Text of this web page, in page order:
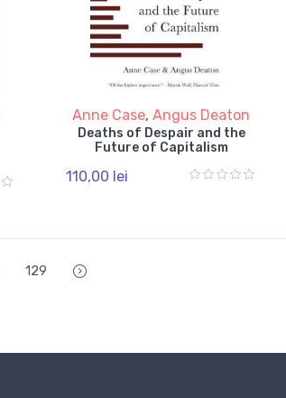
Anne Case,Angus Deaton
Deaths of Despair and the
Future of Capitalism
110,00 lei
129